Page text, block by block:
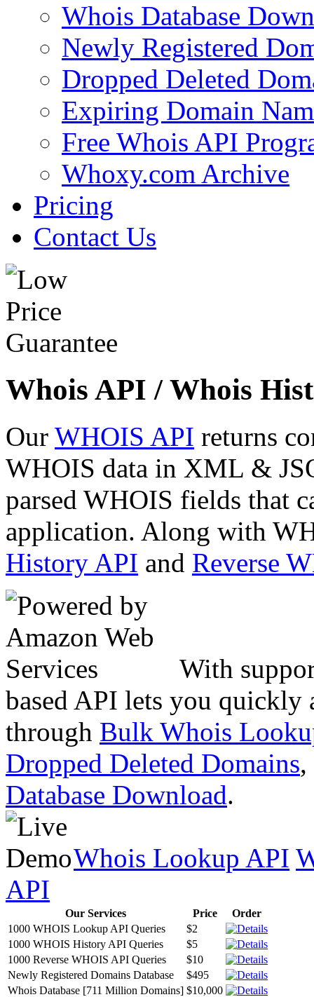
Whois Database
Newly Registered
Dropped Deleted
Expiring Domain
Free Whois API
Whoxy.com Archive
Pricing
Contact Us
Whois API / Whois
Our WHOIS API returns
WHOIS data in XML &
parsed WHOIS fields that
application. Along with
History API and Reverse
With
based API lets you quickly
through Bulk Whois
Dropped Deleted Domains,
Database Download.
Whois Lookup API
API
Our Services Price
Order
1000 WHOIS Lookup API Queries
$2
1000 WHOIS History API Queries
$5
1000 Reverse WHOIS API Queries
$10
Newly Registered Domains Database
$495
Whois Database [711 Million Domains] $10,000